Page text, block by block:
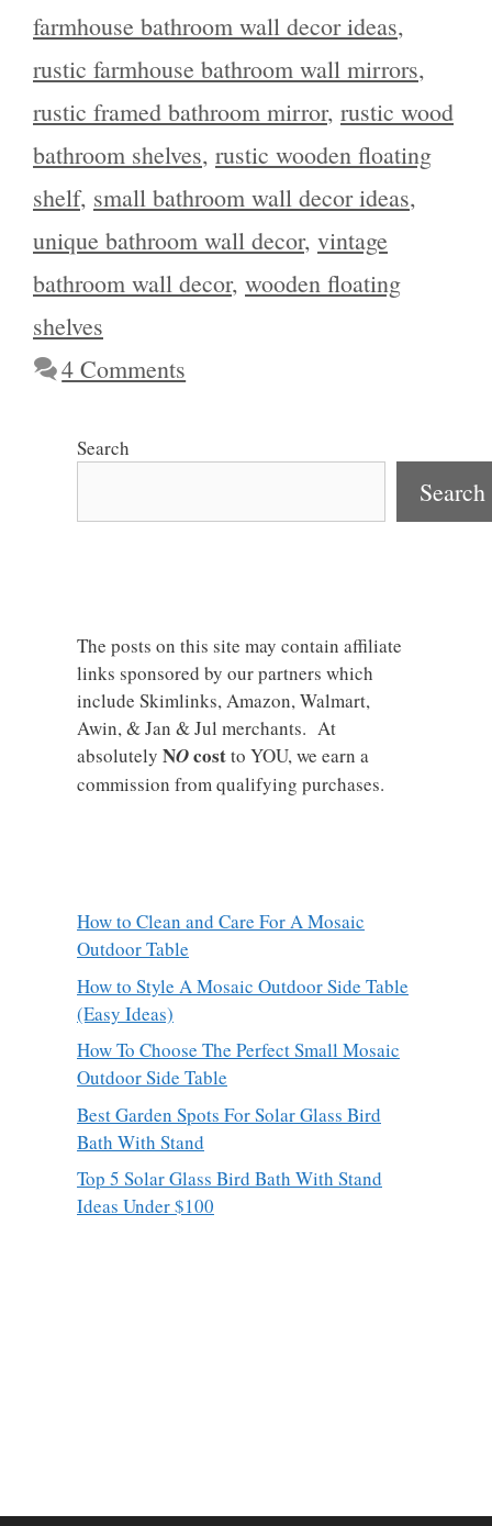
farmhouse bathroom wall decor ideas,
rustic farmhouse bathroom wall mirrors,
rustic framed bathroom mirror, rustic wood
bathroom shelves, rustic wooden floating
shelf, small bathroom wall decor ideas,
unique bathroom wall decor, vintage
bathroom wall decor, wooden floating
shelves
4 Comments
Search
Search
The posts on this site may contain affiliate
links sponsored by our partners which
include Skimlinks, Amazon, Walmart,
Awin, & Jan & Jul merchants. At
absolutely NOcostto YOU, we earn a
commission from qualifying purchases.
How to Clean and Care For A Mosaic
Outdoor Table
How to Style A Mosaic Outdoor Side Table
(Easy Ideas)
How To Choose The Perfect Small Mosaic
Outdoor Side Table
Best Garden Spots For Solar Glass Bird
Bath With Stand
Top 5 Solar Glass Bird Bath With Stand
Ideas Under $100